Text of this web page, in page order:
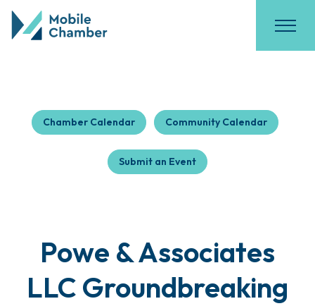
Chamber Calendar Community Calendar
Submit an Event
Powe & Associates
LLC Groundbreaking